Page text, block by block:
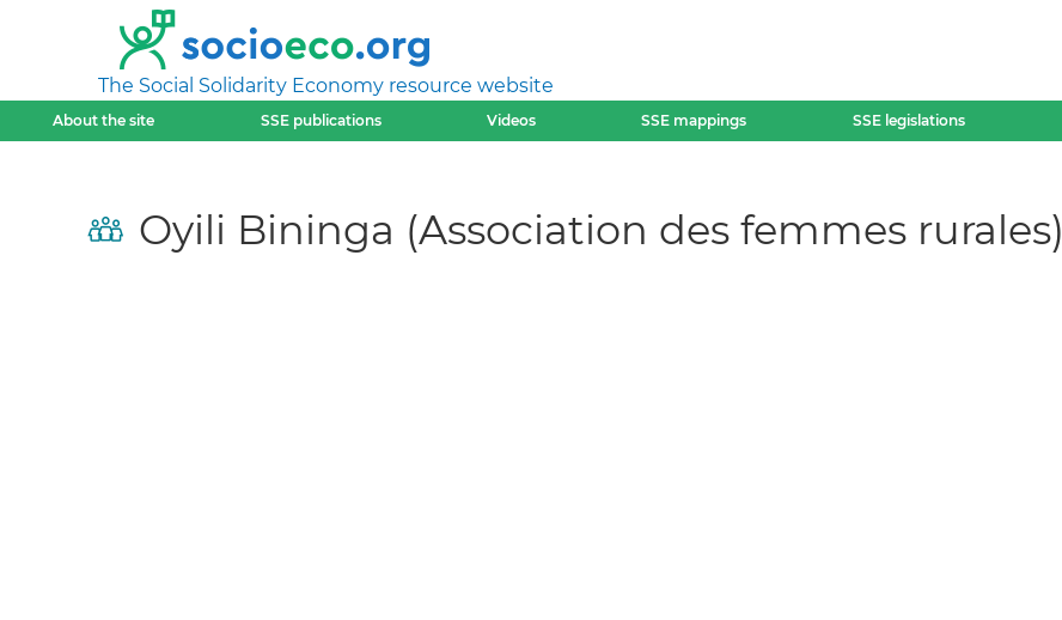
The Social Solidarity Economy resource website
About the site SSE publications Videos SSE mappings SSE legislations
Oyili Bininga (Association des femmes rurales)